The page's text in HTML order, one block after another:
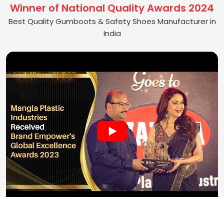
Winner of National Quality Awards 2024
Best Quality Gumboots & Safety Shoes Manufacturer in
India